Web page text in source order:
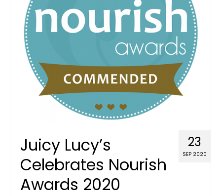
23
SEP 2020
Juicy Lucy’s
Celebrates Nourish
Awards 2020